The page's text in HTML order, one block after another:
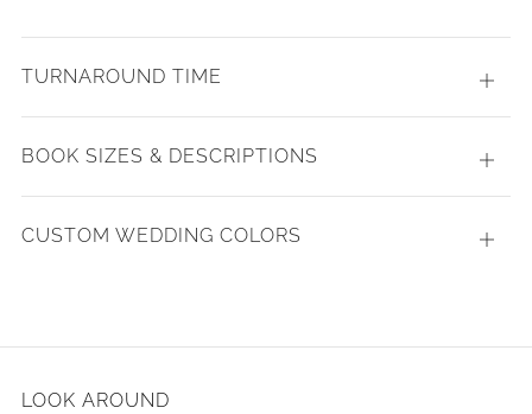
TURNAROUND TIME
Open
tab
BOOK SIZES & DESCRIPTIONS
Open
tab
CUSTOM WEDDING COLORS
Open
LOOK AROUND